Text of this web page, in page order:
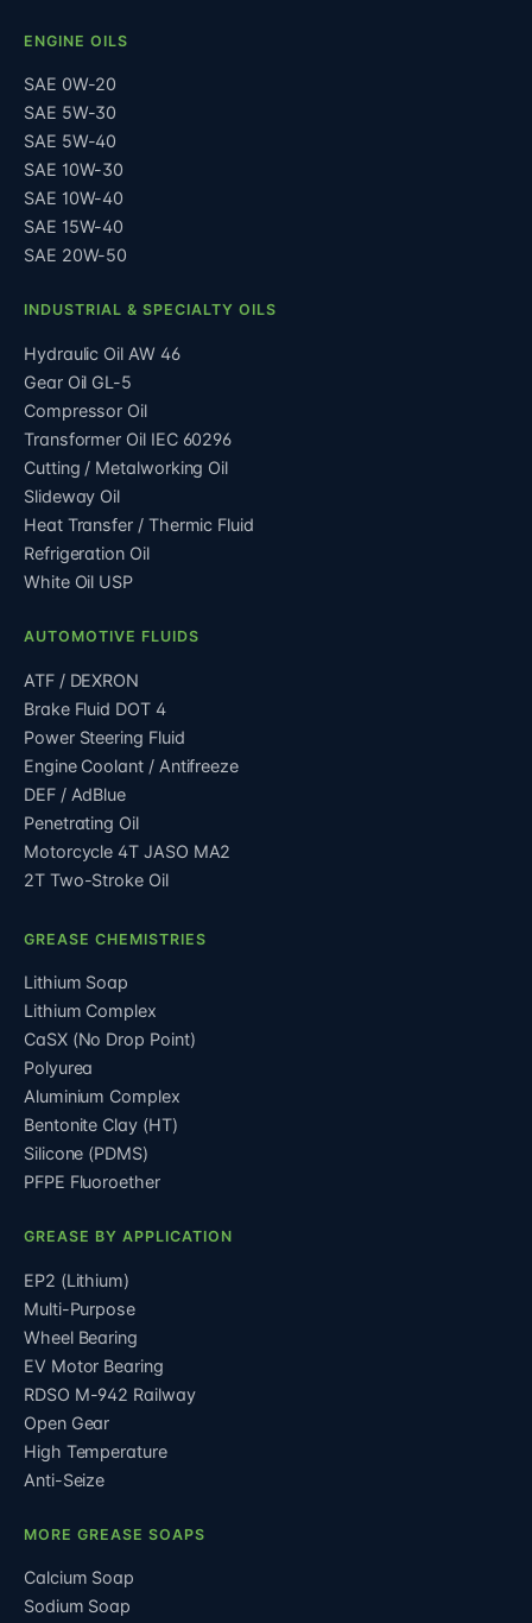
ENGINE OILS
SAE 0W-20
SAE 5W-30
SAE 5W-40
SAE 10W-30
SAE 10W-40
SAE 15W-40
SAE 20W-50
INDUSTRIAL & SPECIALTY OILS
Hydraulic Oil AW 46
Gear Oil GL-5
Compressor Oil
Transformer Oil IEC 60296
Cutting / Metalworking Oil
Slideway Oil
Heat Transfer / Thermic Fluid
Refrigeration Oil
White Oil USP
AUTOMOTIVE FLUIDS
ATF / DEXRON
Brake Fluid DOT 4
Power Steering Fluid
Engine Coolant / Antifreeze
DEF / AdBlue
Penetrating Oil
Motorcycle 4T JASO MA2
2T Two-Stroke Oil
GREASE CHEMISTRIES
Lithium Soap
Lithium Complex
CaSX (No Drop Point)
Polyurea
Aluminium Complex
Bentonite Clay (HT)
Silicone (PDMS)
PFPE Fluoroether
GREASE BY APPLICATION
EP2 (Lithium)
Multi-Purpose
Wheel Bearing
EV Motor Bearing
RDSO M-942 Railway
Open Gear
High Temperature
Anti-Seize
MORE GREASE SOAPS
Calcium Soap
Sodium Soap